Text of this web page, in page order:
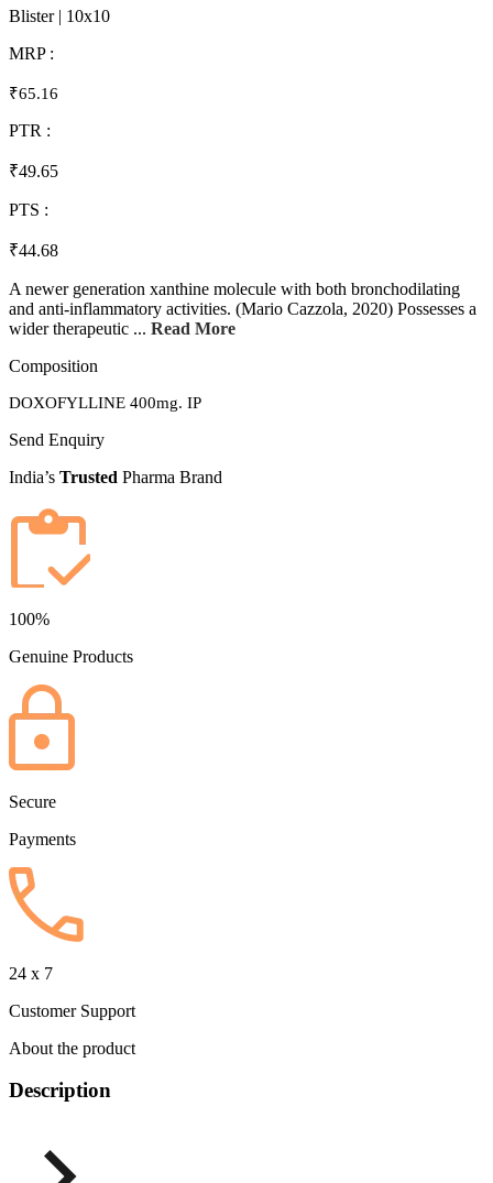
Blister | 10x10
MRP :
₹65.16
PTR :
₹49.65
PTS :
₹44.68
A newer generation xanthine molecule with both bronchodilating
and anti-inflammatory activities. (Mario Cazzola, 2020) Possesses a
wider therapeutic ... Read More
Composition
DOXOFYLLINE 400mg. IP
Send Enquiry
India’s Trusted Pharma Brand
100%
Genuine Products
Secure
Payments
24 x 7
Customer Support
About the product
Description